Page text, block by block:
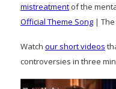
mistreatment of the
Official Theme Song |
Watch our short videos
controversies in three